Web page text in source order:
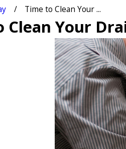
Time to Clean Your ...
Clean Your